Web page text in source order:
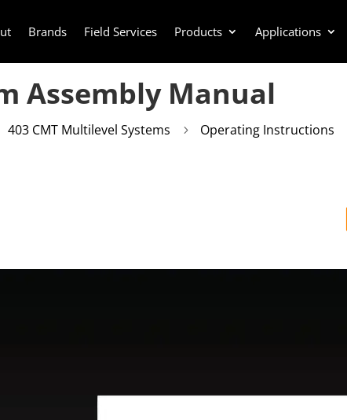
Brands Field Services Products Applications
Assembly Manual
403 CMT Multilevel Systems 5 Operating Instructions